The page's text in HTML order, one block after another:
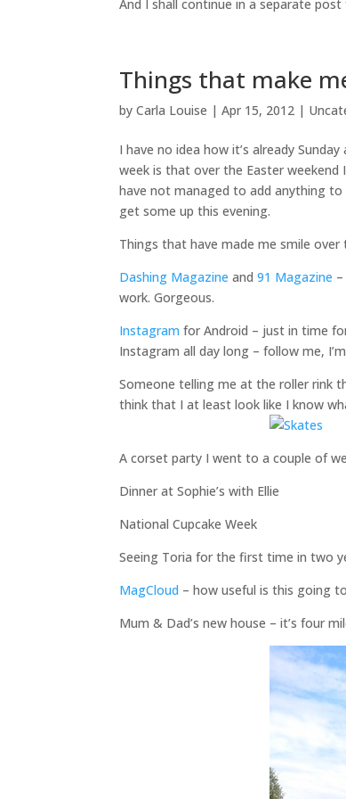
And I shall continue in a separate
Things that make
byCarla Louise |Apr 15, 2012 |
I have no idea how it’s already
week is that over the Easter
have not managed to add anything
get some up this evening.
Things that have made me smile
Dashing Magazine and91 Magazine
work. Gorgeous.
Instagram for Android – just in time
Instagram all day long – follow me,
Someone telling me at the roller rink
think that I at least look like I know
A corset party I went to a couple of
Dinner at Sophie’s with Ellie
National Cupcake Week
Seeing Toria for the first time in two
MagCloud – how useful is this going
Mum & Dad’s new house – it’s four